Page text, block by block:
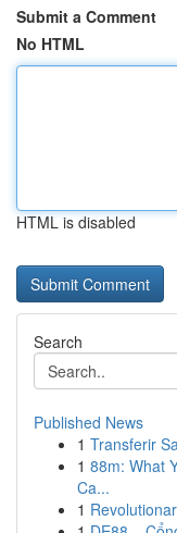
Submit a Comment
No HTML
HTML is disabled
Search
Published News
1 Transferir
1 88m: What
Ca...
1